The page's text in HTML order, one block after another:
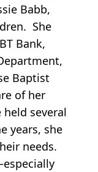
Babb,
She
Bank,
Baptist
of her
several
years, she
needs.